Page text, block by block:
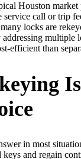
Houston
call or trip
locks are
multiple
efficient than
in most
and regain